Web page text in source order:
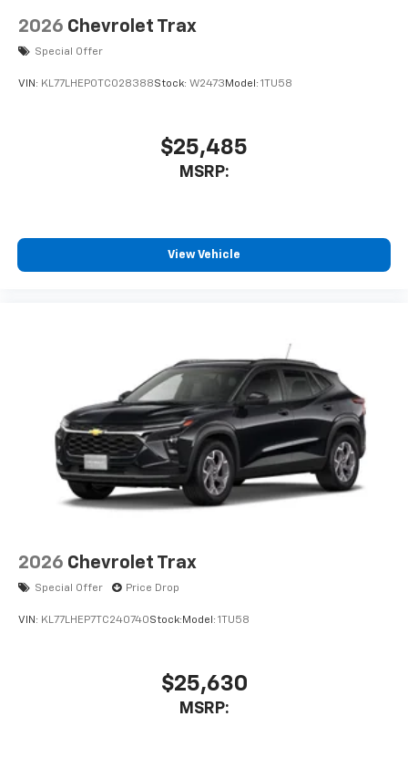
2026 Chevrolet Trax
Special Offer
VIN: KL77LHEP0TC028388Stock: W2473Model: 1TU58
$25,485
MSRP:
View Vehicle
2026 Chevrolet Trax
Special Offer Price Drop
VIN: KL77LHEP7TC240740Stock: Model: 1TU58
$25,630
MSRP: